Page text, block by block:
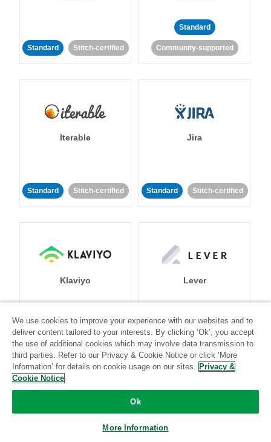
Standard Stitch-certified
Standard
Community-supported
Iterable
Standard Stitch-certified
Jira
Standard Stitch-certified
Klaviyo
Standard Stitch-certified
Lever
Community-supported
LinkedIn Ads
We use cookies to improve your experience with our websites and to
deliver content tailored to your interests. By clicking ‘Ok’, you accept
the use of additional cookies which may involve data transmission to
third parties. Refer to our Privacy & Cookie Notice or click ‘More
Information’ for details on cookie usage on our sites. Privacy &
Cookie Notice
Ok
More Information